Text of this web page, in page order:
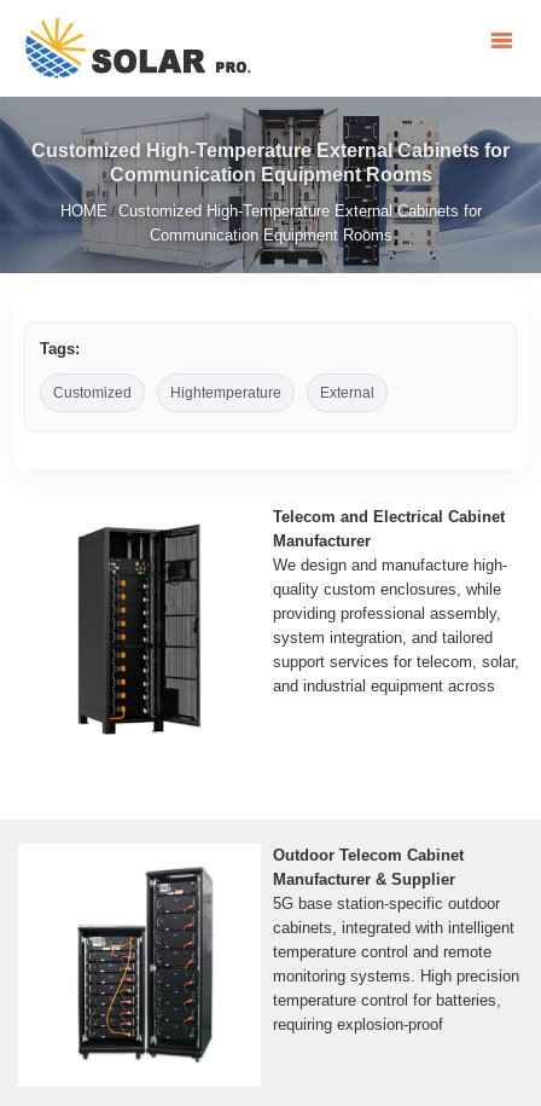
Customized High-Temperature External Cabinets for
Communication Equipment Rooms
HOME/ Customized High-Temperature External Cabinets for
Communication Equipment Rooms
Tags:
Customized Hightemperature External
Telecom and Electrical Cabinet
Manufacturer
We design and manufacture high-
quality custom enclosures, while
providing professional assembly,
system integration, and tailored
support services for telecom, solar,
and industrial equipment across
Outdoor Telecom Cabinet
Manufacturer & Supplier
5G base station-specific outdoor
cabinets, integrated with intelligent
temperature control and remote
monitoring systems. High precision
temperature control for batteries,
requiring explosion-proof